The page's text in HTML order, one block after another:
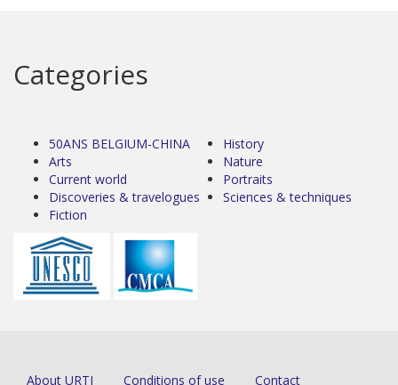
Categories
50ANS BELGIUM-CHINA
Arts
Current world
Discoveries & travelogues
Fiction
History
Nature
Portraits
Sciences & techniques
About URTI Conditions of use Contact